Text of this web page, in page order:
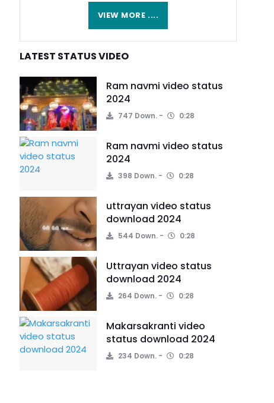
VIEW MORE ....
LATEST STATUS VIDEO
Ram navmi video status
2024
747 Down. 0:28
Ram navmi video status
2024
398 Down. 0:28
uttrayan video status
download 2024
544 Down. 0:28
Uttrayan video status
download 2024
264 Down. 0:28
Makarsakranti video
status download 2024
234 Down. 0:28